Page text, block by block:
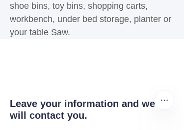
shoe bins, toy bins, shopping carts,
workbench, under bed storage, planter or
your table Saw.
Leave your information and we
will contact you.